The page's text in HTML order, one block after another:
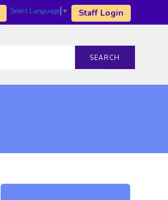
Select Language ▼ Staff Login
SEARCH